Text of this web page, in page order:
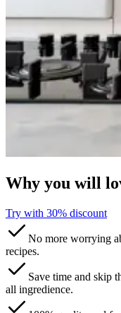
Why you will
Try with 30% discount​​​​‌ ‍ ​‍​‍‌‍ ‌ ​‍‌‍‍‌‌‍‌ ‌‍‍‌‌‍ ‍​‍​‍​ ‍‍​‍​‍‌ ​ ‌‍​‌‌‍ ‍‌‍‍‌‌ ‌​‌ ‍‌​‍ ‍‌‍‍‌‌‍ ​‍​‍​‍ ​​‍​‍‌‍‍​‌ ​‍‌‍‌‌‌‍‌‍​‍​‍​ ‍‍​‍​‍​‍ ‌ ​ ‌ ‌​‌ ‌‌‌‍‌​‌‍‍‌‌‍ ​‍ ‌‍‍‌‌‍ ‍‌ ‌​‌‍‌‌‌‍ ‍‌ ‌​​‍ ‌‍‌‌‌‍‌​‌‍‍‌‌ ‌​​‍ ‌‍ ‌‌‍ ‌‍‌​‌‍‌‌​ ‌‌ ​​‌ ​‍‌‍‌‌‌ ​ ‌‍‌‌‌‍ ‍‌ ‌​‌‍​‌‌ ‌​‌‍‍‌‌‍ ‌‍ ‍​ ‍ ‌‍‍‌‌‍‌​​ ‌​ ​‌​ ​‌‌‍​‌​ ‌‌‌‍‌‌​ ‍​​ ‌‍‌‍​‌​‍ ‌​ ​​​ ‍‌‌‍​‍‌‍‌‍​‍ ‌​ ‌​​ ‍‌​ ‌ ​ ​‍​‍ ‌​ ‍​​ ‌‌‌‍‌​‌‍‌‍​‍ ‌​ ‌​‌‍‌‌​ ​ ​ ​‌​ ​‌‌‍​‌​ ‌ ​ ​‌​ ‍​‌‍‌​​ ‌‍​ ​‍​ ‍ ‌ ‌​‌ ‍‌‌ ​​‌‍‌‌​ ‌‌ ​​‌‍​‌‌‍‌ ‌‍‌‌​ ‍ ‌ ​​‌‍​‌‌ ‌​‌‍‍​​ ‌‌‍​ ‌‍ ‌‍ ‌‌ ​​‌‍ ‌‍ ‍‌‍‌‌‌‍ ‍‌ ‌​‌ ​ ​‍‌‌​ ‌‌‌​​‍‌‌ ‌‍‍ ‌‍‌‌‌ ‍‌​‍‌‌​ ​ ‌​‌​​‍‌‌​ ​ ‌​‌​​‍‌‌​ ​‍​ ​‍​ ​‍‌‍‌​​ ‌‍‌‍​‍​ ‍‌​ ​‌‌‍‌‍​ ‌ ​ ‍​​ ‌‍‌‍‌​‌‍‌​​‍‌‌​ ​‍​ ​‍​‍‌‌​ ‌‌‌​‌​​‍ ‍‌‍​ ‌ ‌​‌‍​‌‌‌‌​‌‍‌‌‌ ‍​‌ ‌​​‍ ‍‌‍​ ‌ ‍‍‌‌ ‌‍‌‌‌‍ ‍​ ‌‍​‍‌‍​‌‌ ​ ‌‍‌‌‌‌‌‌‌ ​‍‌‍ ​​ ‌​‍‌‌​ ​‍‌​‌‍‌ ​ ‌ ‌​‌ ‌‌‌‍‌​‌‍‍‌‌‍ ​‍‌‍‌‍‍‌‌‍‌​​ ‌​ ​‌​ ​‌‌‍​‌​ ‌‌‌‍‌‌​ ‍​​ ‌‍‌‍​‌​‍ ‌​ ​​​ ‍‌‌‍​‍‌‍‌‍​‍ ‌​ ‌​​ ‍‌​ ‌ ​ ​‍​‍ ‌​ ‍​​ ‌‌‌‍‌​‌‍‌‍​‍ ‌​ ‌​‌‍‌‌​ ​ ​ ​‌​ ​‌‌‍​‌​ ‌ ​ ​‌​ ‍​‌‍‌​​ ‌‍​ ​‍​‍‌‍‌ ‌​‌ ‍‌‌ ​​‌‍‌‌​ ‌‌ ​​‌‍​‌‌‍‌ ‌‍‌‌​‍‌‍‌ ​​‌‍​‌‌ ‌​‌‍‍​​ ‌‌‍​ ‌‍ ‌‍ ‌‌ ​​‌‍ ‌‍ ‍‌‍‌‌‌‍ ‍‌ ‌​‌ ​ ​‍‌‌​ ‌‌‌​​‍‌‌ ‌‍‍ ‌‍‌‌‌ ‍‌​‍‌‌​ ​ ‌​‌​​‍‌‌​ ​ ‌​‌​​‍‌‌​ ​‍​ ​‍​ ​‍‌‍‌​​ ‌‍‌‍​‍​ ‍‌​ ​‌‌‍‌‍​ ‌ ​ ‍​​ ‌‍‌‍‌​‌‍‌​​‍‌‌​ ​‍​ ​‍​‍‌‌​ ‌‌‌​‌​​‍ ‍‌‍​ ‌ ‌​‌‍​‌‌‌‌​‌‍‌‌‌ ‍​‌ ‌​​‍ ‍‌‍​ ‌ ‍‍‌‌ ‌‍‌‌‌‍ ‍​‍‌‍‌‍‍‌‌ ​ ‌​‌​‌ ​‍‌‍​‌‌‍‌‍‌ ‌​​ ‌​‍​‍‌ ‌
No more worrying
recipes.
Save time and skip
all ingredience.